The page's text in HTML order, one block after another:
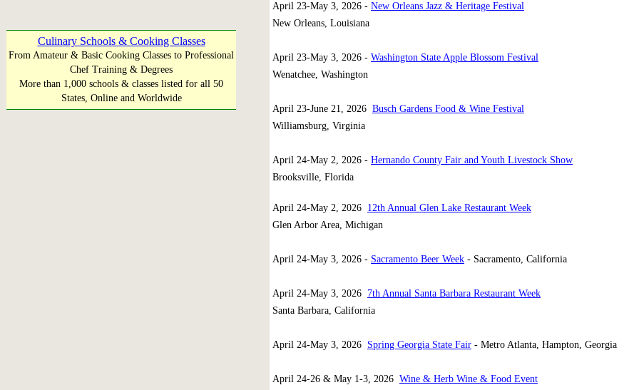
Culinary Schools & Cooking Classes
From Amateur & Basic Cooking Classes to Professional
Chef Training & Degrees
More than 1,000 schools & classes listed for all 50
States, Online and Worldwide
April 23-May 3, 2026 - New Orleans Jazz & Heritage Festival
New Orleans, Louisiana
April 23-May 3, 2026 - Washington State Apple Blossom Festival
Wenatchee, Washington
April 23-June 21, 2026 Busch Gardens Food & Wine Festival
Williamsburg, Virginia
April 24-May 2, 2026 - Hernando County Fair and Youth Livestock Show
Brooksville, Florida
April 24-May 2, 2026 12th Annual Glen Lake Restaurant Week
Glen Arbor Area, Michigan
April 24-May 3, 2026 - Sacramento Beer Week - Sacramento, California
April 24-May 3, 2026 7th Annual Santa Barbara Restaurant Week
Santa Barbara, California
April 24-May 3, 2026 Spring Georgia State Fair - Metro Atlanta, Hampton, Georgia
April 24-26 & May 1-3, 2026 Wine & Herb Wine & Food Event